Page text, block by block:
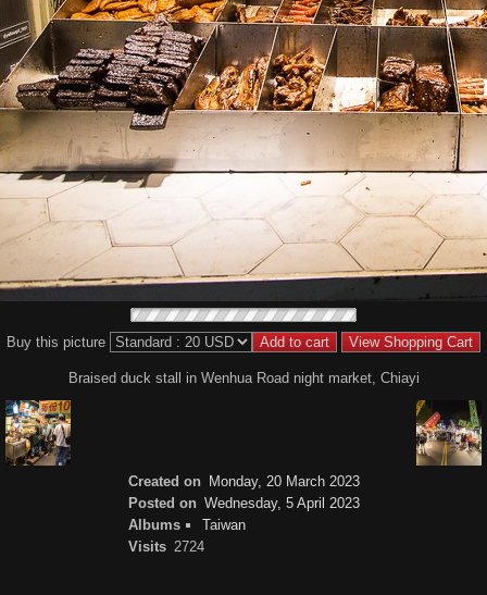
Buy this picture
Braised duck stall in Wenhua Road night market, Chiayi
Created on Monday, 20 March 2023
Posted on Wednesday, 5 April 2023
Albums
Taiwan
Visits 2724